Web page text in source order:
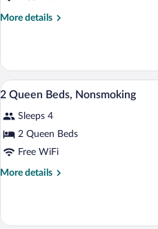
King
More details
More
King
Bed,
Business
Nonsmoking
View
photos
for
2
Queen
7
2 Queen Beds, Nonsmoking
Sleeps 4
2 Queen Beds
Free WiFi
More details
More
Queen